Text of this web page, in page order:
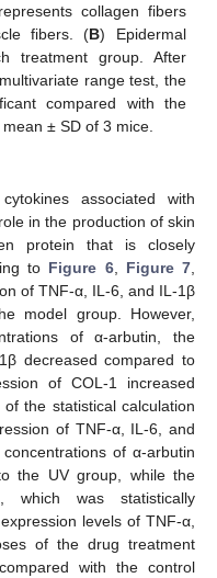
collagen fibers
fibers. (B) Epidermal
treatment group. After
range test, the
compared with the
± SD of 3 mice.
associated with
in the production of skin
protein that is closely
to Figure 6, Figure 7,
of TNF-α, IL-6, and IL-1β
model group. However,
of α-arbutin, the
decreased compared to
of COL-1 increased
the statistical calculation
of TNF-α, IL-6, and
of α-arbutin
the UV group, while the
which was statistically
levels of TNF-α,
of the drug treatment
with the control